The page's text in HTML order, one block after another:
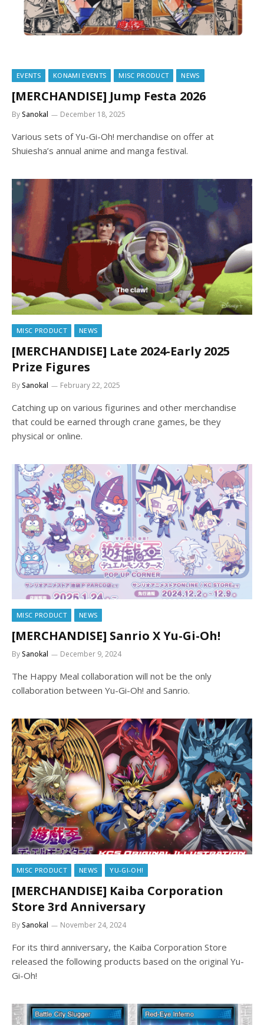
EVENTS KONAMI EVENTS MISC PRODUCT NEWS
[MERCHANDISE] Jump Festa 2026
BySanokal December 18, 2025
Various sets of Yu-Gi-Oh! merchandise on offer at
Shuiesha’s annual anime and manga festival.
MISC PRODUCT NEWS
[MERCHANDISE] Late 2024-Early 2025
Prize Figures
BySanokal February 22, 2025
Catching up on various figurines and other merchandise
that could be earned through crane games, be they
physical or online.
MISC PRODUCT NEWS
[MERCHANDISE] Sanrio X Yu-Gi-Oh!
BySanokal December 9, 2024
The Happy Meal collaboration will not be the only
collaboration between Yu-Gi-Oh! and Sanrio.
MISC PRODUCT NEWS YU-GI-OH!
[MERCHANDISE] Kaiba Corporation
Store 3rd Anniversary
BySanokal November 24, 2024
For its third anniversary, the Kaiba Corporation Store
released the following products based on the original Yu-
Gi-Oh!